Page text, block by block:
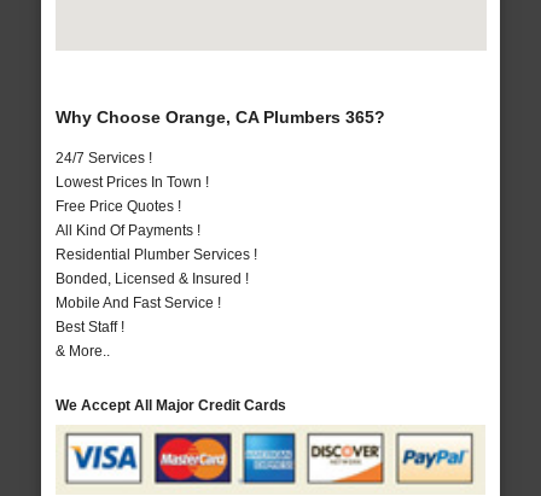
Why Choose Orange, CA Plumbers 365?
24/7 Services !
Lowest Prices In Town !
Free Price Quotes !
All Kind Of Payments !
Residential Plumber Services !
Bonded, Licensed & Insured !
Mobile And Fast Service !
Best Staff !
& More..
We Accept All Major Credit Cards